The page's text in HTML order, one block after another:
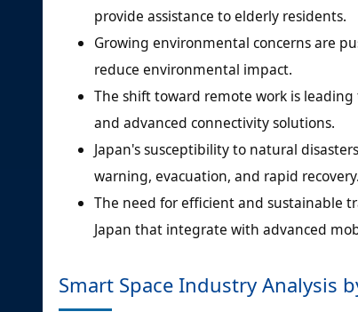
provide assistance to elderly residents.
Growing environmental concerns are
reduce environmental impact.
The shift toward remote work is
and advanced connectivity solutions.
Japan's susceptibility to natural
warning, evacuation, and rapid recovery.
The need for efficient and sustainable
Japan that integrate with advanced
Smart Space Industry Analysis